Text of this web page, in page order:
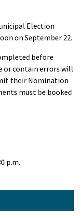
Election
on September 22.
before
or contain errors will
their Nomination
must be booked
p.m.